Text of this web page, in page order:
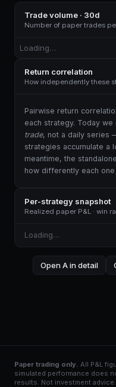
Trade volume · 30d
Number of paper trades
Loading…
Return correlation
How independently these
Pairwise return
each strategy. Today
trade, not a daily series
strategies accumulate a
meantime, the
how differently each one
Per-strategy snapshot
Realized paper P&L · win
Loading…
Open A in detail
Paper trading only. All P&L
simulated performance does
results. Not investment advice.